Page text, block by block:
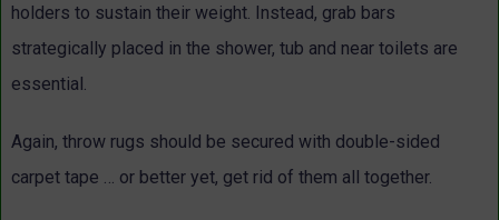
holders to sustain their weight. Instead, grab bars
strategically placed in the shower, tub and near toilets are
essential.
Again, throw rugs should be secured with double-sided
carpet tape … or better yet, get rid of them all together.